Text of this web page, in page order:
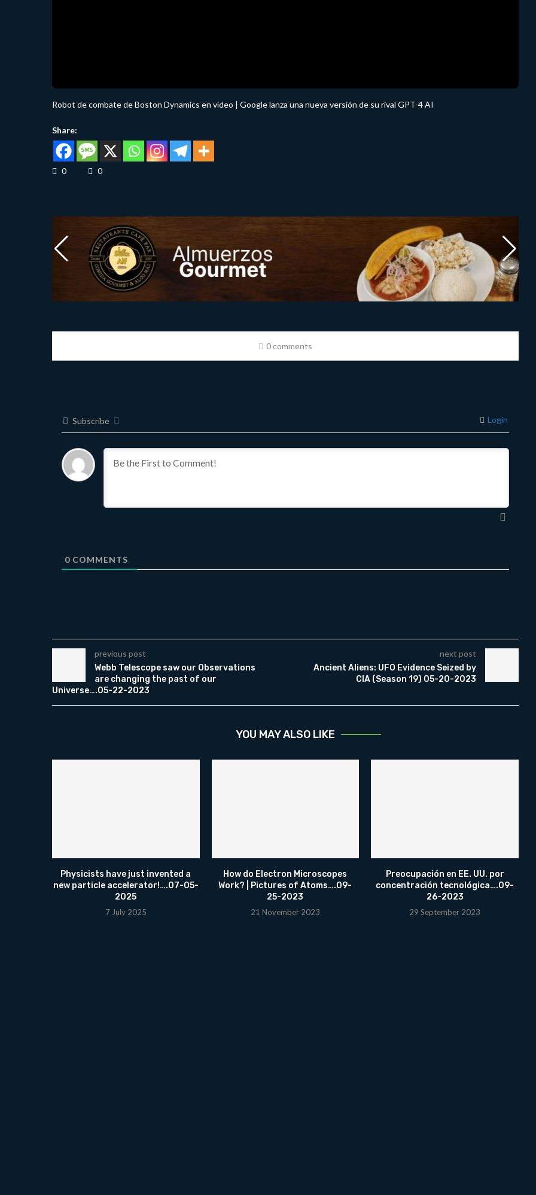
Robot de combate de Boston Dynamics en vídeo | Google lanza una nueva versión de su rival GPT-4 AI
Share:
0 0
0 comments
Subscribe Login
0COMMENTS
previous post
Webb Telescope saw our Observations
are changing the past of our
Universe….05-22-2023
next post
Ancient Aliens: UFO Evidence Seized by
CIA (Season 19) 05-20-2023
YOU MAY ALSO LIKE
Physicists have just invented a
new particle accelerator!….07-05-
2025
7 July 2025
How do Electron Microscopes
Work? | Pictures of Atoms….09-
25-2023
21 November 2023
Preocupación en EE. UU. por
concentración tecnológica….09-
26-2023
29 September 2023